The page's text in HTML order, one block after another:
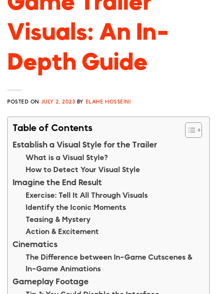
Visuals: An In-
Depth Guide
POSTED ON JULY 2, 2023 BY ELAHE HOSSEINI
Table of Contents
Establish a Visual Style for the Trailer
What is a Visual Style?
How to Detect Your Visual Style
Imagine the End Result
Exercise: Tell It All Through Visuals
Identify the Iconic Moments
Teasing & Mystery
Action & Excitement
Cinematics
The Difference between In-Game Cutscenes &
In-Game Animations
Gameplay Footage